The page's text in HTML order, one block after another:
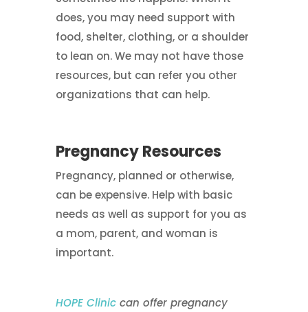
does, you may need support with
food, shelter, clothing, or a shoulder
to lean on. We may not have those
resources, but can refer you other
organizations that can help.
Pregnancy Resources
Pregnancy, planned or otherwise,
can be expensive. Help with basic
needs as well as support for you as
a mom, parent, and woman is
important.
HOPE Cliniccan offer pregnancy